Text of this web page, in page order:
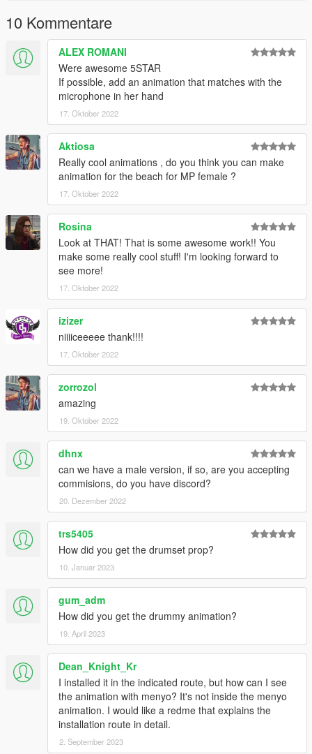
10 Kommentare
ALEX ROMANI
Were awesome 5STAR
If possible, add an animation that matches with the
microphone in her hand
17. Oktober 2022
Aktiosa
Really cool animations , do you think you can make
animation for the beach for MP female ?
17. Oktober 2022
Rosina
Look at THAT! That is some awesome work!! You
make some really cool stuff! I'm looking forward to
see more!
17. Oktober 2022
izizer
niiiiceeeee thank!!!!
17. Oktober 2022
zorrozol
amazing
19. Oktober 2022
dhnx
can we have a male version, if so, are you accepting
commisions, do you have discord?
20. Dezember 2022
trs5405
How did you get the drumset prop?
10. Januar 2023
gum_adm
How did you get the drummy animation?
19. April 2023
Dean_Knight_Kr
I installed it in the indicated route, but how can I see
the animation with menyo? It's not inside the menyo
animation. I would like a redme that explains the
installation route in detail.
2. September 2023